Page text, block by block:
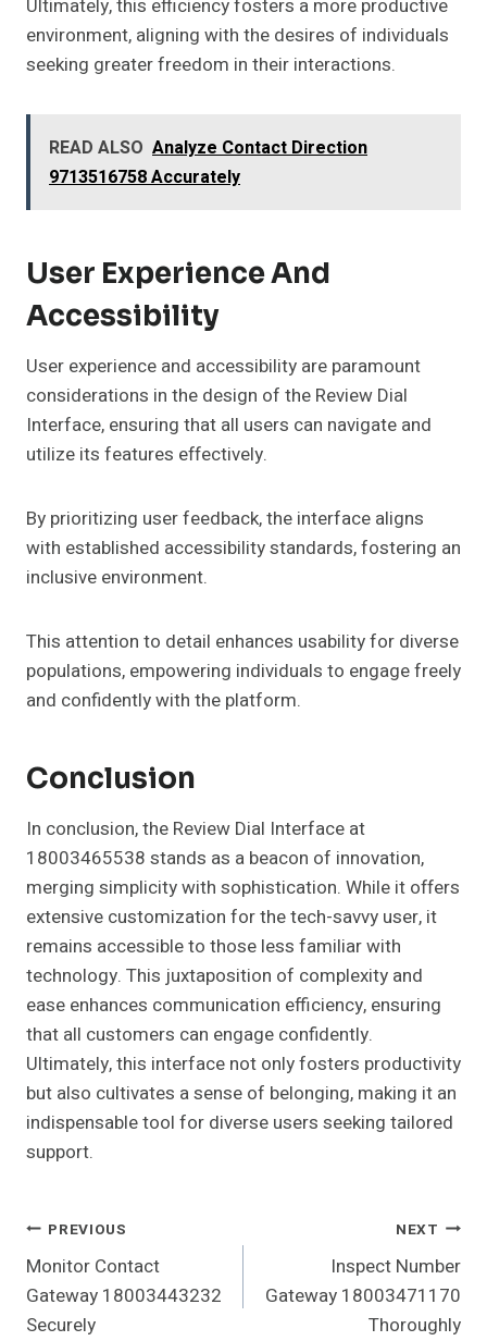
Ultimately, this efficiency fosters a more productive
environment, aligning with the desires of individuals
seeking greater freedom in their interactions.
READ ALSO Analyze Contact Direction
9713516758 Accurately
User Experience And
Accessibility
User experience and accessibility are paramount
considerations in the design of the Review Dial
Interface, ensuring that all users can navigate and
utilize its features effectively.
By prioritizing user feedback, the interface aligns
with established accessibility standards, fostering an
inclusive environment.
This attention to detail enhances usability for diverse
populations, empowering individuals to engage freely
and confidently with the platform.
Conclusion
In conclusion, the Review Dial Interface at
18003465538 stands as a beacon of innovation,
merging simplicity with sophistication. While it offers
extensive customization for the tech-savvy user, it
remains accessible to those less familiar with
technology. This juxtaposition of complexity and
ease enhances communication efficiency, ensuring
that all customers can engage confidently.
Ultimately, this interface not only fosters productivity
but also cultivates a sense of belonging, making it an
indispensable tool for diverse users seeking tailored
support.
Post
Navigation
PREVIOUS
Monitor Contact
Gateway 18003443232
Securely
NEXT
Inspect Number
Gateway 18003471170
Thoroughly